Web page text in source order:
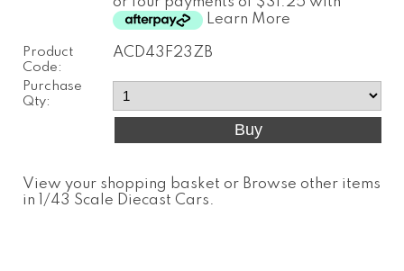
Learn More
Product
Code:
ACD43F23ZB
Purchase
Qty:
View your shopping basket or Browse other items
in 1/43 Scale Diecast Cars.